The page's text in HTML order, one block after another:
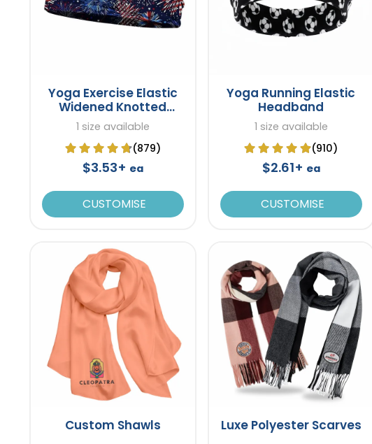
Yoga Exercise Elastic
Widened Knotted
Headband
1 size available
(879)
$3.53+ ea
CUSTOMISE
Yoga Running Elastic
Headband
1 size available
(910)
$2.61+ ea
CUSTOMISE
Custom Shawls Luxe Polyester Scarves